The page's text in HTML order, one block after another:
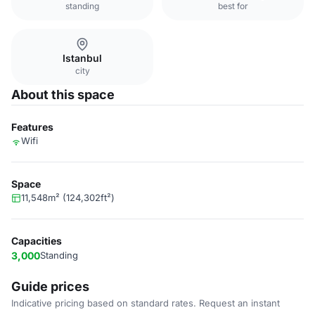
standing best for
Istanbul
city
About this space
Features
Wifi
Space
11,548m² (124,302ft²)
Capacities
3,000Standing
Guide prices
Indicative pricing based on standard rates. Request an instant